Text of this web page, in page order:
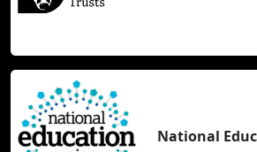
National